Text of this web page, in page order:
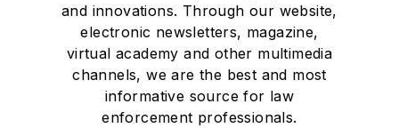
and innovations. Through our website,
electronic newsletters, magazine,
virtual academy and other multimedia
channels, we are the best and most
informative source for law
enforcement professionals.